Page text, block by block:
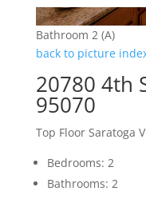
Bathroom 2 (A)
back to picture
20780 4th
95070
Top Floor Saratoga
Bedrooms: 2
Bathrooms: 2